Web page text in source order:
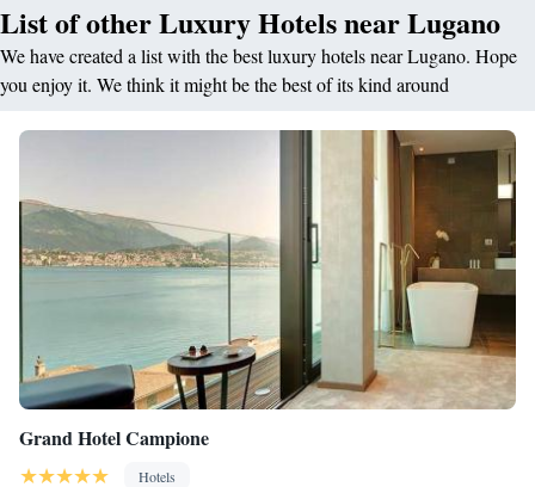
List of other Luxury Hotels near Lugano
We have created a list with the best luxury hotels near Lugano. Hope
you enjoy it. We think it might be the best of its kind around
Grand Hotel Campione
Hotels